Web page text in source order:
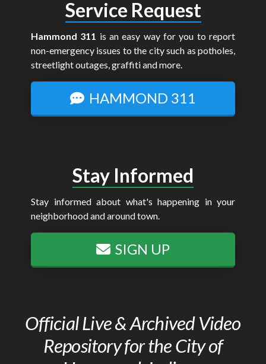
Service Request
Hammond 311 is an easy way for you to report
non-emergency issues to the city such as potholes,
streetlight outages, graffiti and more.
HAMMOND 311
Stay Informed
Stay informed about what's happening in your
neighborhood and around town.
SIGN UP
Official Live & Archived Video
Repository for the City of